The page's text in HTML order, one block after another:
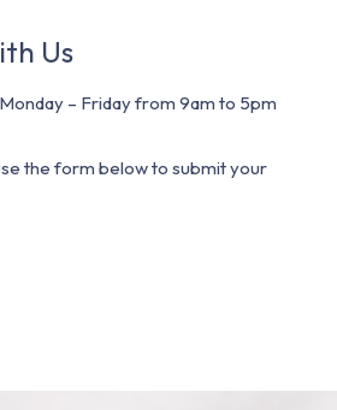
Us
– Friday from 9am to 5pm
the form below to submit your